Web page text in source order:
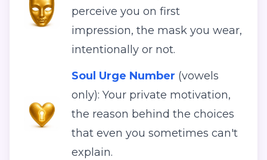
perceive you on first
impression, the mask you wear,
intentionally or not.
Soul Urge Number (vowels
only): Your private motivation,
the reason behind the choices
that even you sometimes can't
explain.